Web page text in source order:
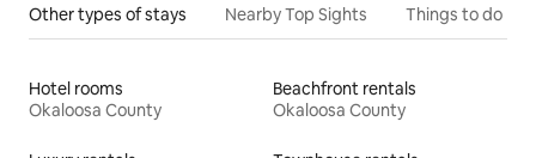
Other types of stays Nearby Top Sights Things to do
Hotel rooms
Okaloosa County
Beachfront rentals
Okaloosa County